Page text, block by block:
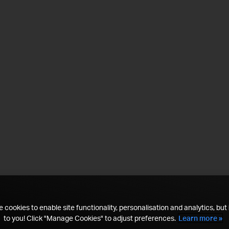
cookies to enable site functionality, personalisation and analytics, but
to you! Click "Manage Cookies" to adjust preferences. Learn more »